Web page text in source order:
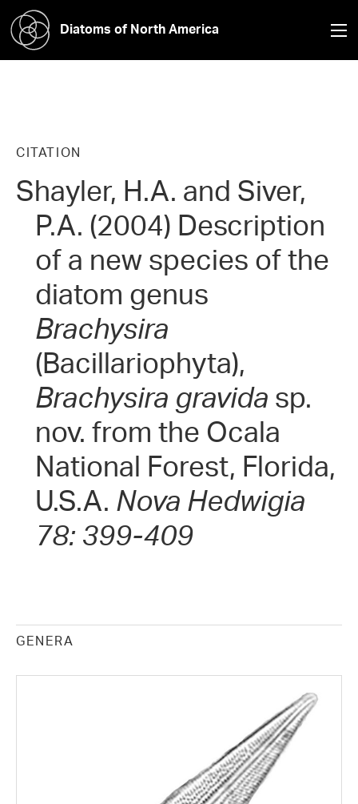
Diatoms of North America
CITATION
Shayler, H.A. and Siver,
P.A. (2004) Description
of a new species of the
diatom genus
Brachysira
(Bacillariophyta),
Brachysira gravida sp.
nov. from the Ocala
National Forest, Florida,
U.S.A. Nova Hedwigia
78: 399-409
GENERA